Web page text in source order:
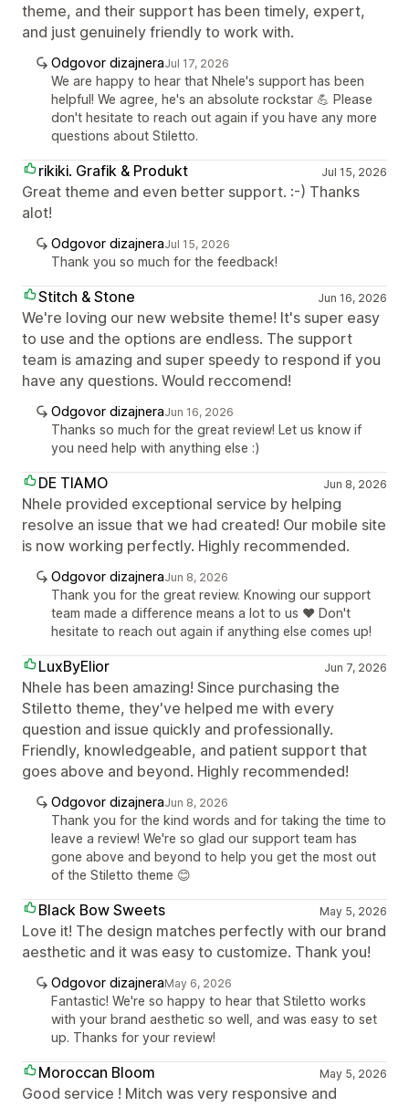
theme, and their support has been timely, expert,
and just genuinely friendly to work with.
Odgovor dizajneraJul 17, 2026
We are happy to hear that Nhele's support has been
helpful! We agree, he's an absolute rockstar 💪 Please
don't hesitate to reach out again if you have any more
questions about Stiletto.
rikiki. Grafik & Produkt Jul 15, 2026
Great theme and even better support. :-) Thanks
alot!
Odgovor dizajneraJul 15, 2026
Thank you so much for the feedback!
Stitch & Stone Jun 16, 2026
We're loving our new website theme! It's super easy
to use and the options are endless. The support
team is amazing and super speedy to respond if you
have any questions. Would reccomend!
Odgovor dizajneraJun 16, 2026
Thanks so much for the great review! Let us know if
you need help with anything else :)
DE TIAMO Jun 8, 2026
Nhele provided exceptional service by helping
resolve an issue that we had created! Our mobile site
is now working perfectly. Highly recommended.
Odgovor dizajneraJun 8, 2026
Thank you for the great review. Knowing our support
team made a difference means a lot to us ❤️ Don't
hesitate to reach out again if anything else comes up!
LuxByElior Jun 7, 2026
Nhele has been amazing! Since purchasing the
Stiletto theme, they've helped me with every
question and issue quickly and professionally.
Friendly, knowledgeable, and patient support that
goes above and beyond. Highly recommended!
Odgovor dizajneraJun 8, 2026
Thank you for the kind words and for taking the time to
leave a review! We're so glad our support team has
gone above and beyond to help you get the most out
of the Stiletto theme 😊
Black Bow Sweets May 5, 2026
Love it! The design matches perfectly with our brand
aesthetic and it was easy to customize. Thank you!
Odgovor dizajneraMay 6, 2026
Fantastic! We're so happy to hear that Stiletto works
with your brand aesthetic so well, and was easy to set
up. Thanks for your review!
Moroccan Bloom May 5, 2026
Good service ! Mitch was very responsive and